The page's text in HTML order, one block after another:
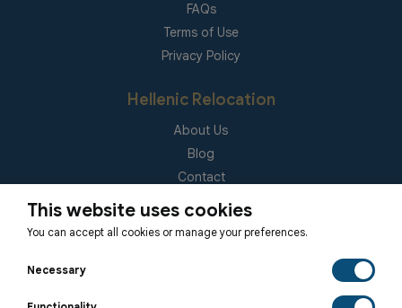
FAQs
Terms of Use
Privacy Policy
Hellenic Relocation
About Us
Blog
Contact
(EUID): ELGEMI 181092940000
This website uses cookies
You can accept all cookies or manage your preferences.
Necessary